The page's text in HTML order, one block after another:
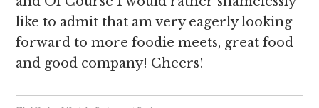
like to admit that am very eagerly looking
forward to more foodie meets, great food
and good company! Cheers!